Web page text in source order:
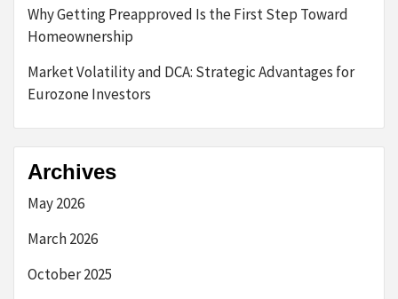
Why Getting Preapproved Is the First Step Toward
Homeownership
Market Volatility and DCA: Strategic Advantages for
Eurozone Investors
Archives
May 2026
March 2026
October 2025